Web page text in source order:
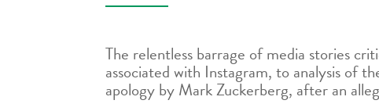
The relentless barrage of media stories
associated with Instagram, to analysis of
apology by Mark Zuckerberg, after an